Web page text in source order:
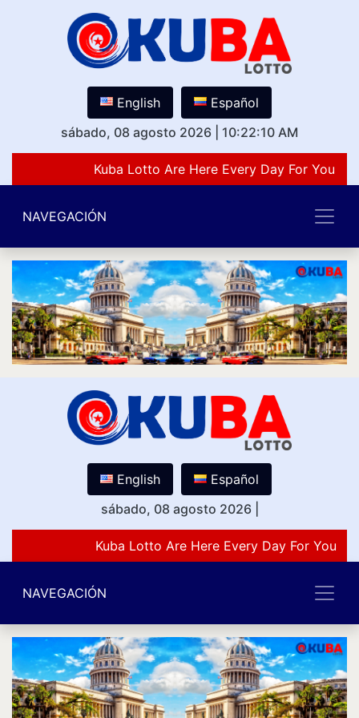
English
Español
sábado, 08 agosto 2026
10:22:10 AM
Kuba Lotto Are Here Every Day For You
NAVEGACIÓN
English
Español
sábado, 08 agosto 2026
Kuba Lotto Are Here Every Day For You
NAVEGACIÓN